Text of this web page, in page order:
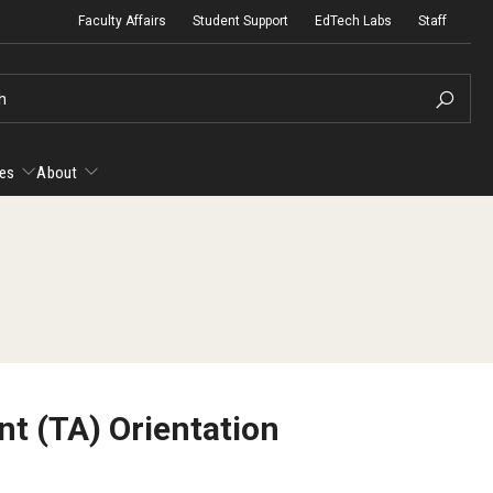
Faculty Affairs Student Support EdTech Labs Staff
About
(TA) Orientation